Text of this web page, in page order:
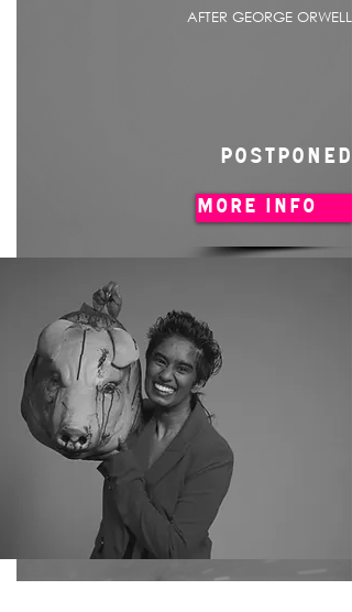
AFTER GEORGE ORWELL
POSTPONED
MORE INFO